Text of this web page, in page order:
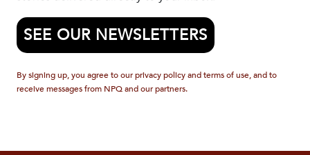
SEE OUR NEWSLETTERS
By signing up, you agree to our privacy policy and terms of use, and to
receive messages from NPQ and our partners.